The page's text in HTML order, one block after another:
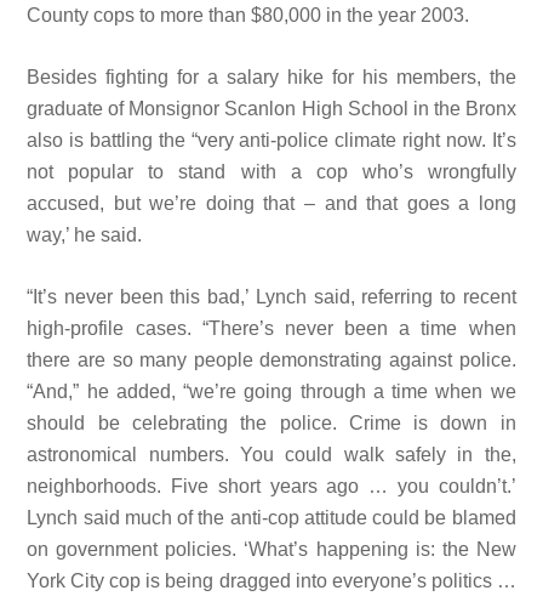
County cops to more than $80,000 in the year 2003.
Besides fighting for a salary hike for his members, the
graduate of Monsignor Scanlon High School in the Bronx
also is battling the “very anti-police climate right now. It’s
not popular to stand with a
cop who’s wrongfully
accused, but we’re doing that – and that goes a
long
way,’ he said.
“It’s never been this bad,’ Lynch said, referring to recent
high-profile cases. “There’s never been a time when
there are so many people demonstrating against police.
“And,” he added, “we’re going through a time when we
should be celebrating the police. Crime is down in
astronomical numbers. You could walk safely in the,
neighborhoods. Five short years ago … you couldn’t.’
Lynch said much of the anti-cop attitude could be blamed
on government policies. ‘What’s happening is: the New
York City cop is being dragged into everyone’s politics …